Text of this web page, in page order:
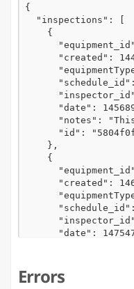
{
  "inspections": [
    {
"created":
"date":
"notes":
"id":
    },
    {
"created":
"date":
    }
  ],
Errors